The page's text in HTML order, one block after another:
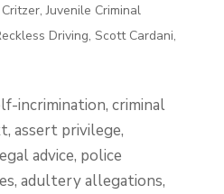
,Juvenile Criminal
Driving, Scott Cardani,
incrimination, criminal
assert privilege,
advice, police
adultery allegations,